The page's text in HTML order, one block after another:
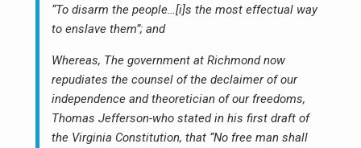
“To disarm the people…[i]s the most effectual way
to enslave them”; and
Whereas, The government at Richmond now
repudiates the counsel of the declaimer of our
independence and theoretician of our freedoms,
Thomas Jefferson-who stated in his first draft of
the Virginia Constitution, that “No free man shall